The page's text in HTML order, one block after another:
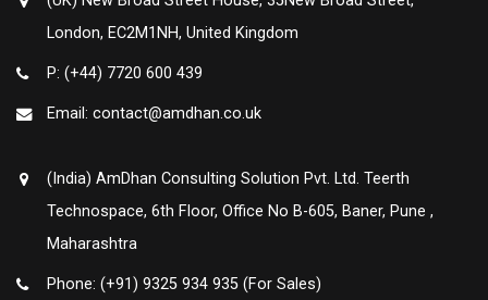
London, EC2M1NH, United Kingdom
P: (+44) 7720 600 439
Email: contact@amdhan.co.uk
(India) AmDhan Consulting Solution Pvt. Ltd. Teerth
Technospace, 6th Floor, Office No B-605, Baner, Pune ,
Maharashtra
Phone: (+91) 9325 934 935 (For Sales)